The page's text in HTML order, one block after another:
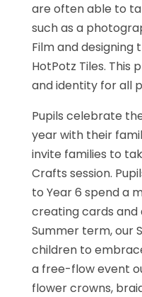
are often able to
such as a
Film and designing
HotPotz Tiles. This
and identity for all
Pupils celebrate
year with their
invite families to
Crafts session.
to Year 6 spend a
creating cards and
Summer term, our
children to
a free-flow event
flower crowns,